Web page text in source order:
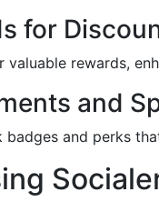
for
valuable rewards,
and
badges and perks